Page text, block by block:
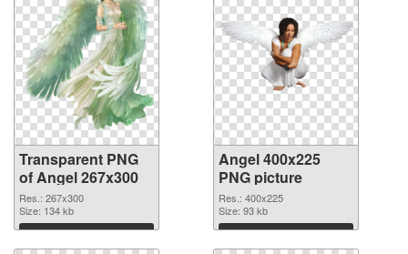
Transparent PNG
of Angel 267x300
Res.: 267x300
Size: 134 kb
Download
Angel 400x225
PNG picture
Res.: 400x225
Size: 93 kb
Download